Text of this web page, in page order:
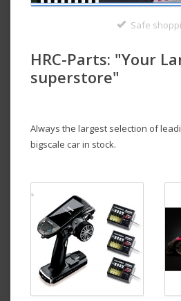
Safe
HRC-Parts: "Your
superstore"
Always the largest selection of
bigscale car in stock.